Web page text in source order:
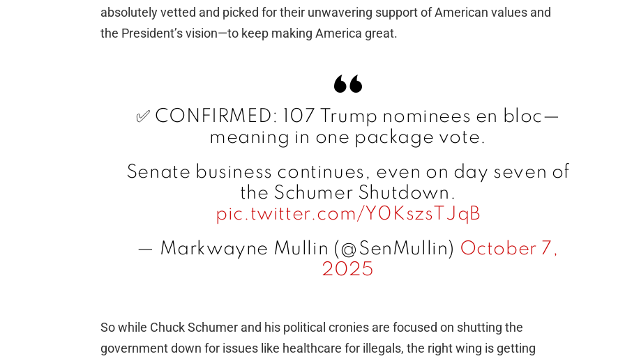
e
absolutely vetted and picked for their unwavering support of American values and
the President’s vision—to keep making America great.
✅ CONFIRMED: 107 Trump nominees en bloc—
meaning in one package vote.
Senate business continues, even on day seven of
the Schumer Shutdown.
pic.twitter.com/Y0KszsTJqB
— Markwayne Mullin (@SenMullin) October 7,
2025
So while Chuck Schumer and his political cronies are focused on shutting the
government down for issues like healthcare for illegals, the right wing is getting